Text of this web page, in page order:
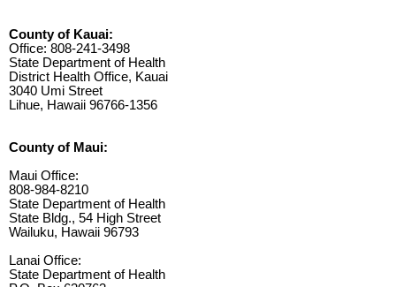
County of Kauai:
Office: 808-241-3498
State Department of Health
District Health Office, Kauai
3040 Umi Street
Lihue, Hawaii 96766-1356
County of Maui:
Maui Office:
808-984-8210
State Department of Health
State Bldg., 54 High Street
Wailuku, Hawaii 96793
Lanai Office:
State Department of Health